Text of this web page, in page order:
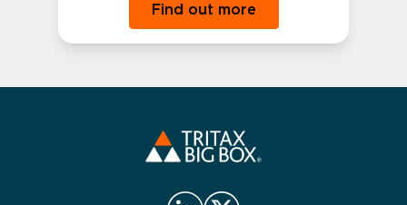
Find out more